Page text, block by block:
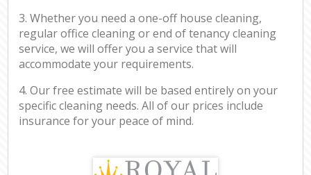
3. Whether you need a one-off house cleaning,
regular office cleaning or end of tenancy cleaning
service, we will offer you a service that will
accommodate your requirements.
4. Our free estimate will be based entirely on your
specific cleaning needs. All of our prices include
insurance for your peace of mind.